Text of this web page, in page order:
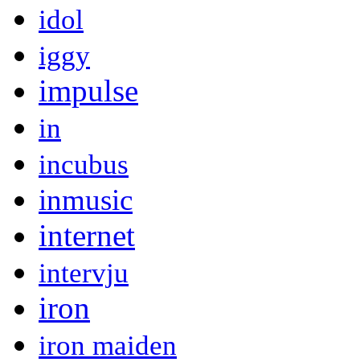
idol
iggy
impulse
in
incubus
inmusic
internet
intervju
iron
iron maiden